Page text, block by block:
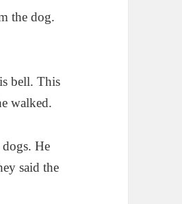
the dog.
bell. This
walked.
He
said the